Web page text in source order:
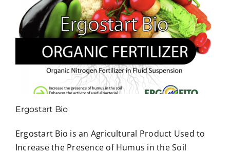
Ergostart Bio
Ergostart Bio is an Agricultural Product Used to
Increase the Presence of Humus in the Soil